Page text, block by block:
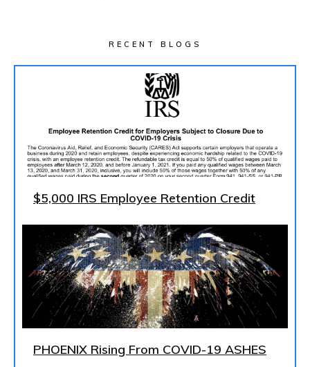
RECENT BLOGS
$5,000 IRS Employee Retention Credit
PHOENIX Rising From COVID-19 ASHES